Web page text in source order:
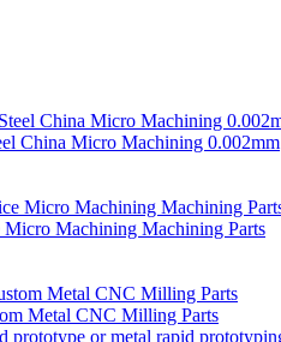
China Micro Machining 0.002mm
Machining Machining Parts
Metal CNC Milling Parts